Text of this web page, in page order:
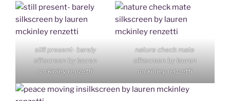
still present- barely
silkscreen by lauren
mckinley renzetti
nature check mate
silkscreen by lauren
mckinley renzetti